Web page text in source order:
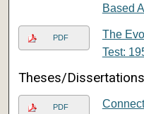
Based
PDF
The
Test:
Theses/
PDF